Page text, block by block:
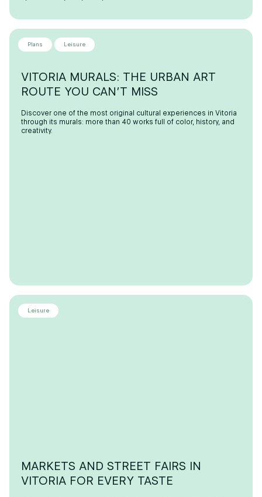
VITORIA MURALS: THE URBAN ART
ROUTE YOU CAN’T MISS
Discover one of the most original cultural experiences in Vitoria
through its murals: more than 40 works full of color, history, and
creativity.
Plans Leisure
MARKETS AND STREET FAIRS IN
VITORIA FOR EVERY TASTE
Leisure